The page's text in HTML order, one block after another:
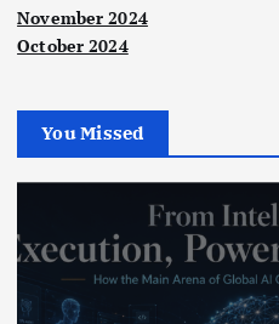
November 2024
October 2024
You Missed